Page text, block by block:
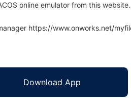
online emulator from this website.
https://www.onworks.net/
Download App